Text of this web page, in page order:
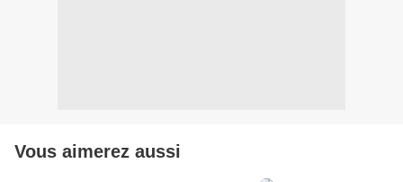
Vous aimerez aussi